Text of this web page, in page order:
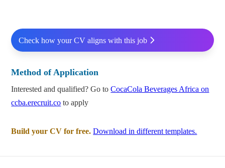
Check how your CV aligns with this job
Method of Application
Interested and qualified? Go toCocaCola Beverages Africa on
ccba.erecruit.co to apply
Build your CV for free. Download in different templates.